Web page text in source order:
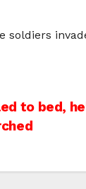
soldiers
to bed,